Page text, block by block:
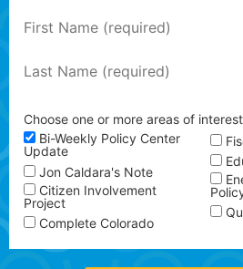
Choose one or more areas of
Bi-Weekly Policy Center
Update
Jon Caldara's Note
Citizen Involvement
Project
Complete Colorado